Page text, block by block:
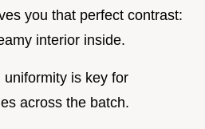
you that perfect contrast:
interior inside.
uniformity is key for
across the batch.